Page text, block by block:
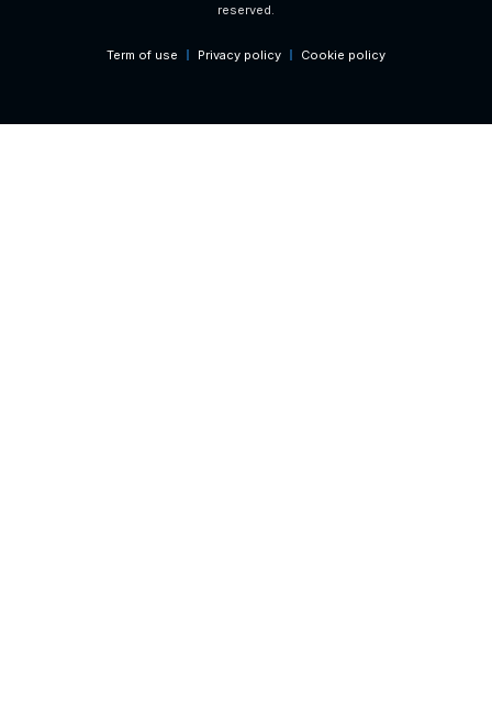
reserved.
Term of use Privacy policy Cookie policy